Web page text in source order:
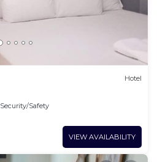
Hotel
Security/Safety
VIEW AVAILABILITY